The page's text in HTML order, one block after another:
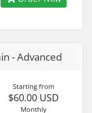
- Advanced
Starting from
$60.00 USD
Monthly